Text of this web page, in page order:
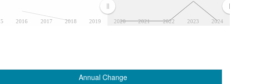
2016 2017 2018 2019 2020 2021 2022 2023 2024
Annual Change